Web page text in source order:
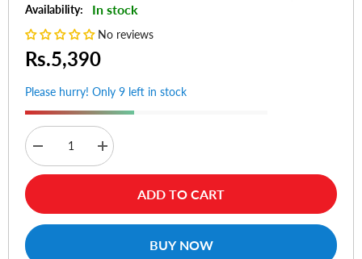
Availability:
In stock
No reviews
Rs.5,390
Please hurry! Only 9 left in stock
Decrease
quantity
for
Pen
For
Increase
quantity
for
Pen
For
ADD TO CART
BUY NOW